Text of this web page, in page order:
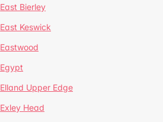
East Bierley
East Keswick
Eastwood
Egypt
Elland Upper Edge
Exley Head